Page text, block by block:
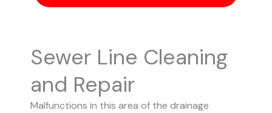
Sewer Line Cleaning
and Repair
Malfunctions in this area of the drainage